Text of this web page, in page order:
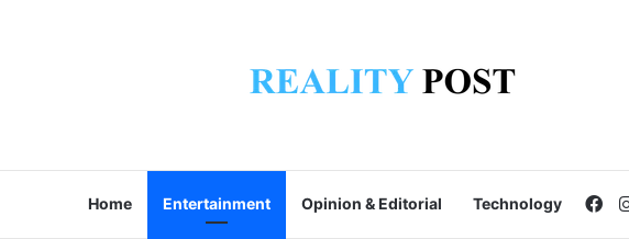
Home Entertainment Opinion & Editorial Technology